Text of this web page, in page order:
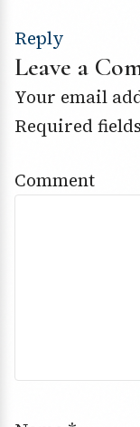
Reply
Leave a
Your email
Required
Comment